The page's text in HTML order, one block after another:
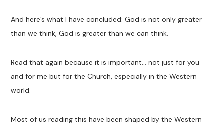
And here’s what I have concluded: God is not only greater
than we think, God is greater than we can think.
Read that again because it is important… not just for you
and for me but for the Church, especially in the Western
world.
Most of us reading this have been shaped by the Western